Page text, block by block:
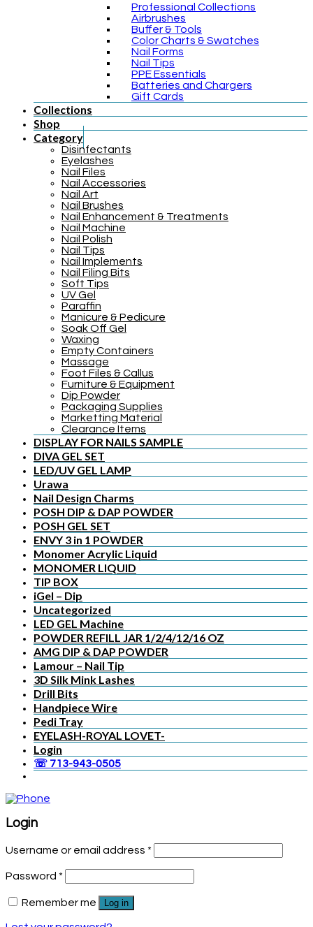
Professional Collections
Airbrushes
Buffer & Tools
Color Charts & Swatches
Nail Forms
Nail Tips
PPE Essentials
Batteries and Chargers
Gift Cards
Collections
Shop
Category
Disinfectants
Eyelashes
Nail Files
Nail Accessories
Nail Art
Nail Brushes
Nail Enhancement & Treatments
Nail Machine
Nail Polish
Nail Tips
Nail Implements
Nail Filing Bits
Soft Tips
UV Gel
Paraffin
Manicure & Pedicure
Soak Off Gel
Waxing
Empty Containers
Massage
Foot Files & Callus
Furniture & Equipment
Dip Powder
Packaging Supplies
Marketting Material
Clearance Items
DISPLAY FOR NAILS SAMPLE
DIVA GEL SET
LED/UV GEL LAMP
Urawa
Nail Design Charms
POSH DIP & DAP POWDER
POSH GEL SET
ENVY 3 in 1 POWDER
Monomer Acrylic Liquid
MONOMER LIQUID
TIP BOX
iGel – Dip
Uncategorized
LED GEL Machine
POWDER REFILL JAR 1/2/4/12/16 OZ
AMG DIP & DAP POWDER
Lamour – Nail Tip
3D Silk Mink Lashes
Drill Bits
Handpiece Wire
Pedi Tray
EYELASH-ROYAL LOVET-
Login
☏ 713-943-0505
Login
Username or email address *
Password *
Remember me Log in